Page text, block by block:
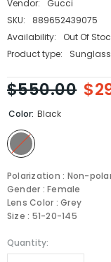
Vendor:
Gucci
SKU:
889652439075
Availability:
Out Of
Product type:
$550.00
Color: Black
Polarization : Non-
Gender : Female
Lens Color : Grey
Size : 51-20-145
Quantity: